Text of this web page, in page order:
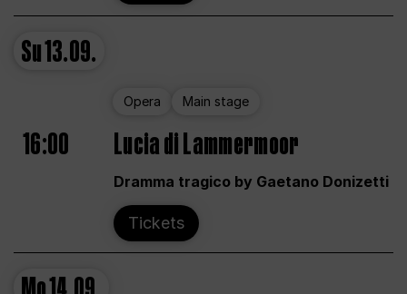
Su13.09.
Opera Main stage
16:00 Lucia di Lammermoor
Dramma tragico by Gaetano Donizetti
Tickets